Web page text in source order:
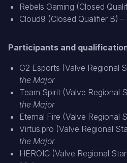
Rebels Gaming (Closed
Cloud9 (Closed Qualifier B) –
Participants and qualification
G2 Esports (Valve Regional
the Major
Team Spirit (Valve Regional
the Major
Eternal Fire (Valve Regional
Virtus.pro (Valve Regional
the Major
HEROIC (Valve Regional